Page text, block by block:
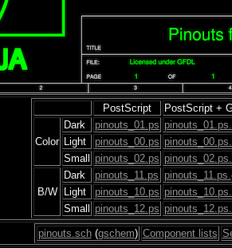
PostScript PostScript +
Color
Dark pinouts_01.ps
Light
pinouts_00.ps
Small
pinouts_02.ps
B/W
Dark pinouts_11.ps
Light
pinouts_10.ps
Small
pinouts_12.ps
pinouts.sch(gschem) Component lists